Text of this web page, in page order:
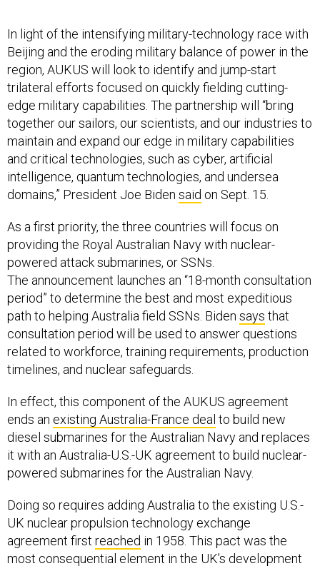
region, AUKUS will look to identify and jump-start
trilateral efforts focused on quickly fielding cutting-
edge military capabilities. The partnership will “bring
together our sailors, our scientists, and our industries to
maintain and expand our edge in military capabilities
and critical technologies, such as cyber, artificial
intelligence, quantum technologies, and undersea
domains,” President Joe Bidensaidon Sept. 15.
As a first priority, the three countries will focus on
powered attack submarines, or SSNs.
The announcement launches an “18-month consultation
period” to determine the best and most expeditious
path to helping Australia field SSNs. Bidensaysthat
consultation period will be used to answer questions
related to workforce, training requirements, production
timelines, and nuclear safeguards.
In effect, this component of the AUKUS agreement
diesel submarines for the Australian Navy and replaces
it with an Australia-U.S.-UK agreement to build nuclear-
powered submarines for the Australian Navy.
Doing so requires adding Australia to the existing U.S.-
agreement firstreachedin 1958. This pact was the
most consequential element in the UK’s development
of nuclear-powered attack and ballistic missile
submarines in the 1960s and 1970s and has enabled a